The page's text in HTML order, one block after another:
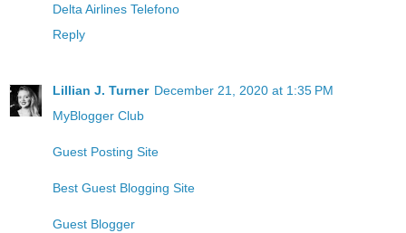
Delta Airlines Telefono
Reply
Lillian J. Turner December 21, 2020 at 1:35 PM
MyBlogger Club
Guest Posting Site
Best Guest Blogging Site
Guest Blogger